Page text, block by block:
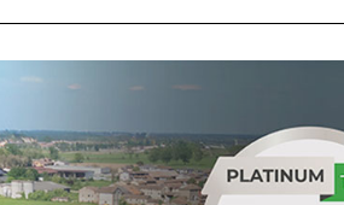
Password
Remember me